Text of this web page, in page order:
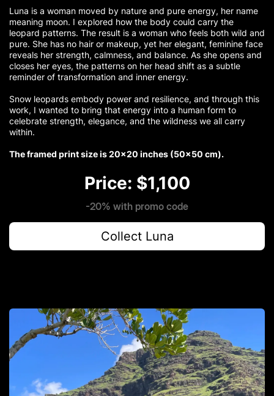
Luna is a woman moved by nature and pure energy, her name
meaning moon. I explored how the body could carry the
leopard patterns. The result is a woman who feels both wild and
pure. She has no hair or makeup, yet her elegant, feminine face
reveals her strength, calmness, and balance. As she opens and
closes her eyes, the patterns on her head shift as a subtle
reminder of transformation and inner energy.
Snow leopards embody power and resilience, and through this
work, I wanted to bring that energy into a human form to
celebrate strength, elegance, and the wildness we all carry
within.
The framed print size is 20×20 inches (50×50 cm).
Price: $1,100
-20% with promo code
Collect Luna